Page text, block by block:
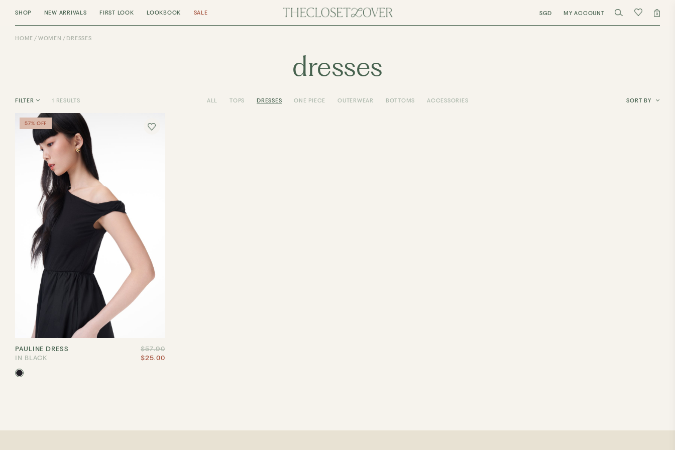
SHOP NEW ARRIVALS FIRST LOOK LOOKBOOK SALE SGD MY ACCOUNT 0
HOME WOMEN DRESSES
dresses
FILTER 1 RESULTS ALL TOPS DRESSES ONE PIECE OUTERWEAR BOTTOMS ACCESSORIES SORT BY
57% OFF
PAULINE DRESS
IN BLACK
$57.90
$25.00